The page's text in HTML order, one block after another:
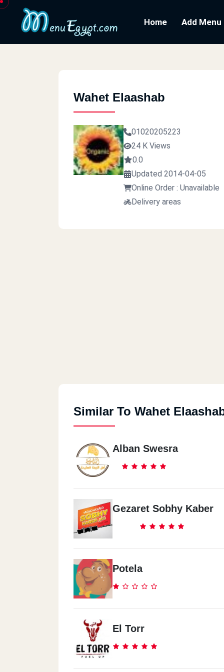
Home Add Menu
Wahet Elaashab
01020205223
24 K Views
0.0
Updated 2014-04-05
Online Order : Unavailable
Delivery areas
Similar To Wahet
Alban Swesra
Gezaret Sobhy Kaber
Potela
El Torr